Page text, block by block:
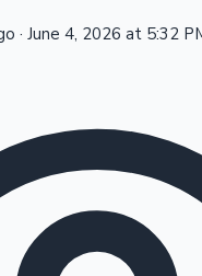
· June 4, 2026 at 5:32